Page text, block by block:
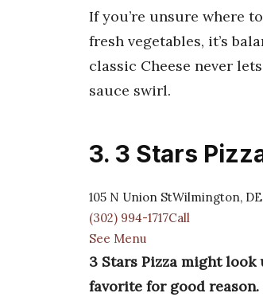
If you’re unsure where
fresh vegetables, it’s
classic Cheese never
sauce swirl.
3. 3 Stars
105 N Union StWilmington, DE
(302) 994-1717Call
See Menu
3 Stars Pizza might
favorite for good reason.